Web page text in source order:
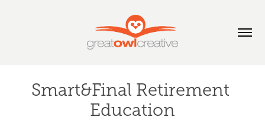
Smart&Final Retirement
Education